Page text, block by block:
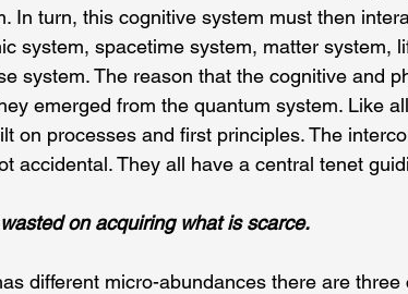
In turn, this cognitive system must then
system, spacetime system, matter system,
system. The reason that the cognitive and
emerged from the quantum system. Like
on processes and first principles. The
accidental. They all have a central tenet
on acquiring what is scarce.
different micro-abundances there are three